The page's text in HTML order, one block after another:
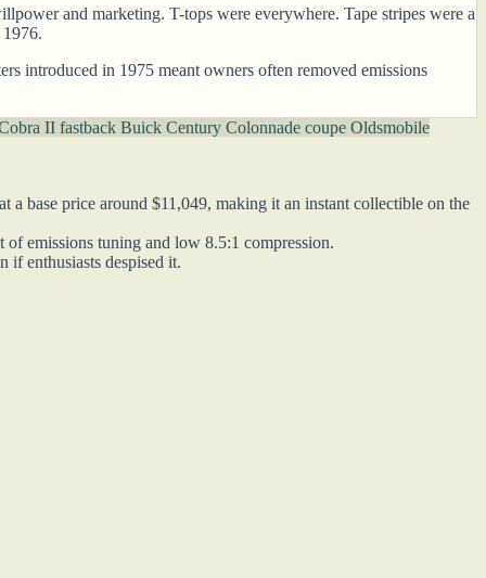
and marketing. T-tops were everywhere. Tape stripes were a
introduced in 1975 meant owners often removed emissions
II fastback Buick Century Colonnade coupe Oldsmobile
base price around $11,049, making it an instant collectible on the
emissions tuning and low 8.5:1 compression.
if enthusiasts despised it.